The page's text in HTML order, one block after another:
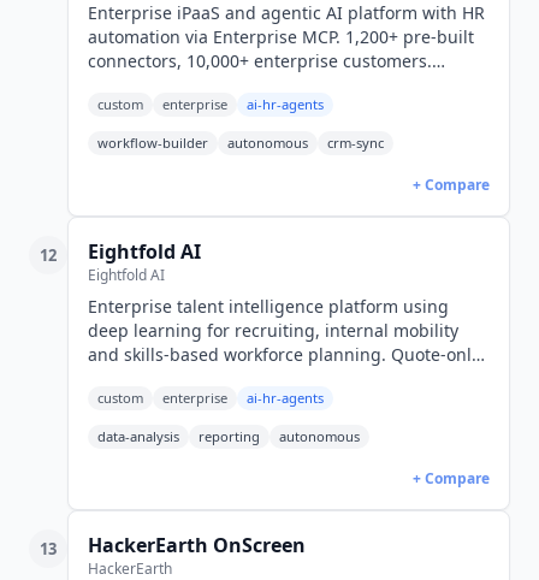
Enterprise iPaaS and agentic AI platform with HR
automation via Enterprise MCP. 1,200+ pre-built
connectors, 10,000+ enterprise customers.
across four editions.
custom enterprise ai-hr-agents
workflow-builder autonomous crm-sync
+ Compare
12 Eightfold AI
Eightfold AI
Enterprise talent intelligence platform using
deep learning for recruiting, internal mobility
and skills-based workforce planning. Quote-only,
custom enterprise ai-hr-agents
data-analysis reporting autonomous
+ Compare
13 HackerEarth OnScreen
HackerEarth